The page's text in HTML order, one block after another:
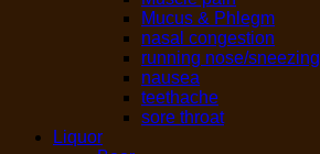
Mucus & Phlegm
nasal congestion
running nose/sneezing
nausea
teethache
sore throat
Liquor